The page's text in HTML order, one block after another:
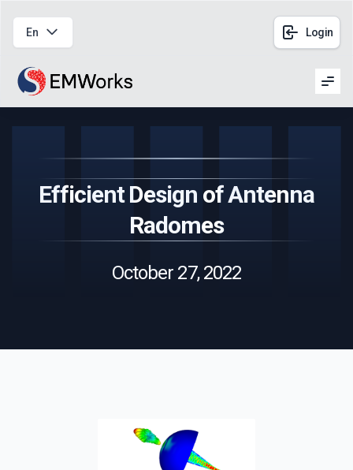
En Login
Efficient Design of Antenna
Radomes
October 27, 2022